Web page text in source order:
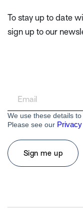
To stay up to date
sign up to our
We use these details
Please see our